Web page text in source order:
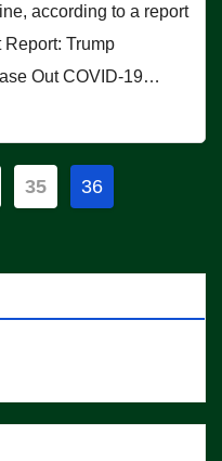
according to a report
Trump
Out COVID-19…
35 36